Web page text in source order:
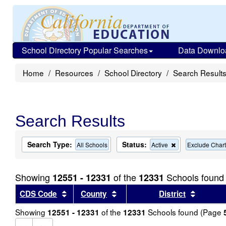
School Directory Popular Searches Data
Home Resources School Directory Search Results
Search Results
Search Type: All Schools Status: Active
Remove
this
the
search
Exclude
Showing 12551 - 12331 of the 12331 Schools found
CDS Code Sort results by this header
County Sort results by this header
District Sort
Showing 12551 - 12331 of the 12331 Schools found (Page